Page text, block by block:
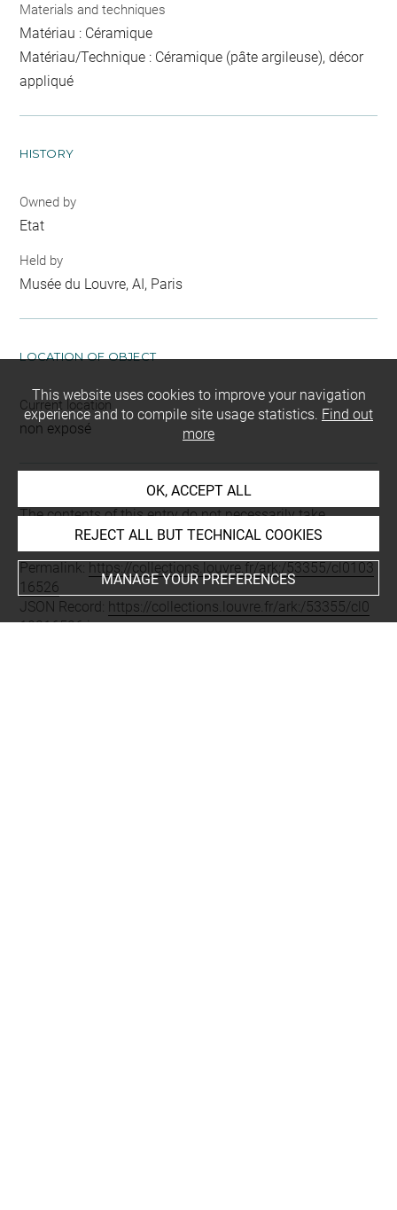
Materials and techniques
Matériau : Céramique
Matériau/Technique : Céramique (pâte argileuse), décor
appliqué
HISTORY
Owned by
Etat
Held by
Musée du Louvre, AI, Paris
LOCATION OF OBJECT
Current location
non exposé
Last updated on 16.01.2019
The contents of this entry do not necessarily take
account of the latest data.
Permalink: https://collections.louvre.fr/ark:/53355/cl0103
16526
JSON Record: https://collections.louvre.fr/ark:/53355/cl0
10316526.json
This website uses cookies to improve your navigation
experience and to compile site usage statistics. Find out
more
OK, ACCEPT ALL
REJECT ALL BUT TECHNICAL COOKIES
MANAGE YOUR PREFERENCES